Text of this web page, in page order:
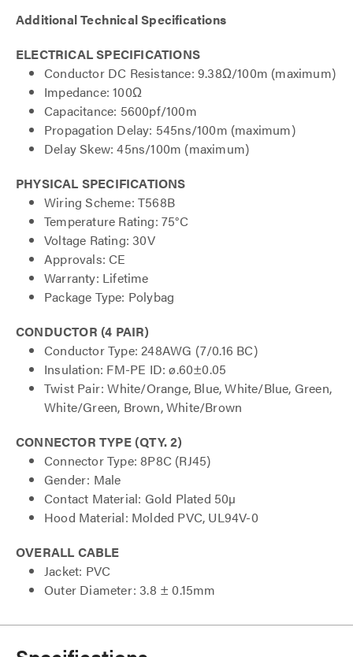
Additional Technical Specifications
ELECTRICAL SPECIFICATIONS
Conductor DC Resistance: 9.38Ω/100m (maximum)
Impedance: 100Ω
Capacitance: 5600pf/100m
Propagation Delay: 545ns/100m (maximum)
Delay Skew: 45ns/100m (maximum)
PHYSICAL SPECIFICATIONS
Wiring Scheme: T568B
Temperature Rating: 75°C
Voltage Rating: 30V
Approvals: CE
Warranty: Lifetime
Package Type: Polybag
CONDUCTOR (4 PAIR)
Conductor Type: 248AWG (7/0.16 BC)
Insulation: FM-PE ID: ø.60±0.05
Twist Pair: White/Orange, Blue, White/Blue, Green,
White/Green, Brown, White/Brown
CONNECTOR TYPE (QTY. 2)
Connector Type: 8P8C (RJ45)
Gender: Male
Contact Material: Gold Plated 50µ
Hood Material: Molded PVC, UL94V-0
OVERALL CABLE
Jacket: PVC
Outer Diameter: 3.8 ± 0.15mm